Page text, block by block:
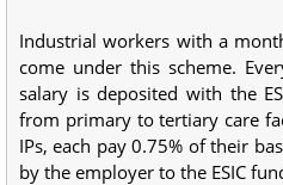
Industrial workers with a
come under this scheme.
salary is deposited with the
from primary to tertiary care
IPs, each pay 0.75% of their
by the employer to the ESIC